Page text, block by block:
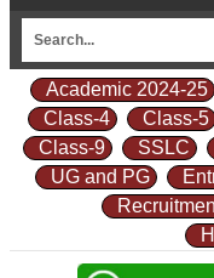
Academic 2024-25
Class-4
Class-5
Class-9
SSLC
UG and PG